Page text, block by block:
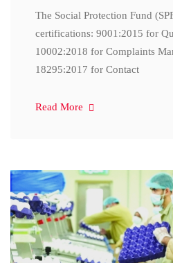
The Social Protection Fund
certifications: 9001:2015 for
10002:2018 for Complaints
18295:2017 for Contact
Read More